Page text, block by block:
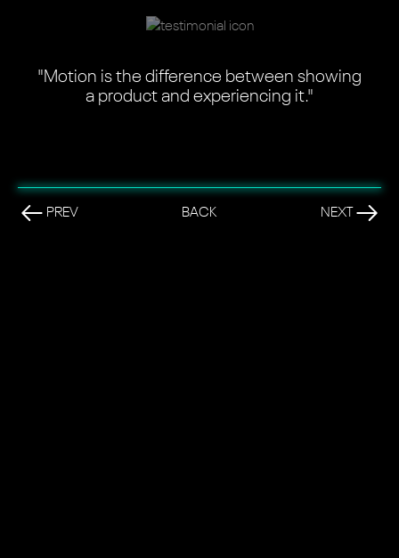
"Motion is the difference between showing
a product and experiencing it."
PREV BACK NEXT